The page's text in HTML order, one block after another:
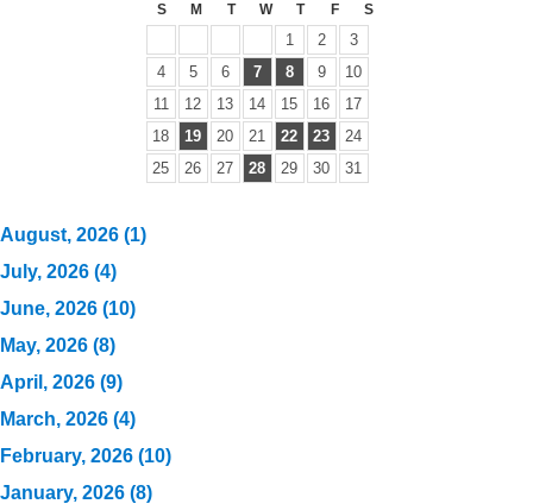
S M T W T F S
1 2
3
4
5 6 7 8 9
10
11
12 13 14 15 16
17
18
19 20 21 22 23
24
25
26 27 28 29 30 31
August, 2026 (1)
July, 2026 (4)
June, 2026 (10)
May, 2026 (8)
April, 2026 (9)
March, 2026 (4)
February, 2026 (10)
January, 2026 (8)